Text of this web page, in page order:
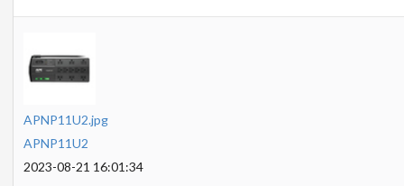
APNP11U2.jpg
APNP11U2
2023-08-21 16:01:34